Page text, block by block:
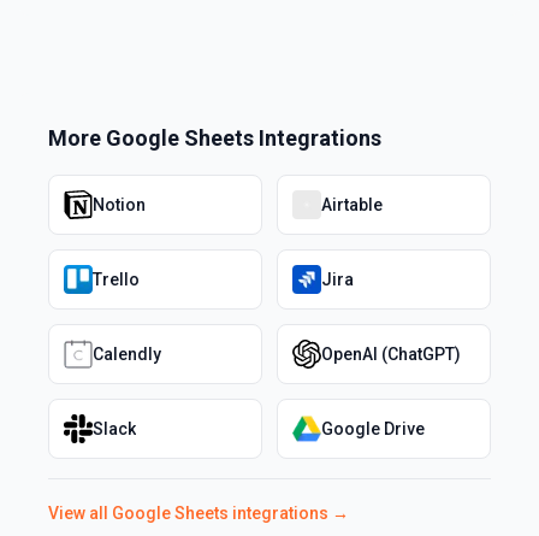
More Google Sheets Integrations
Notion Airtable
Trello Jira
Calendly OpenAI (ChatGPT)
Slack Google Drive
View all Google Sheets integrations →